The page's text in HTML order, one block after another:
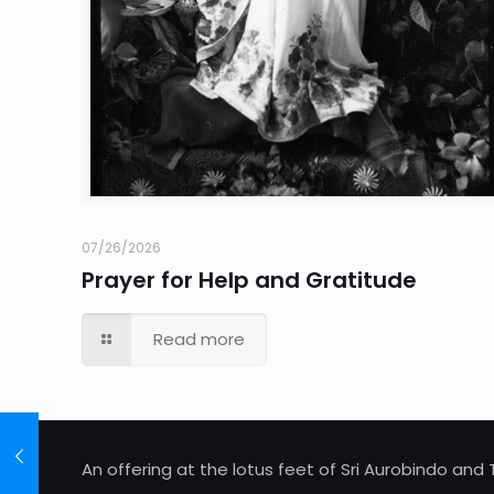
07/26/2026
Prayer for Help and Gratitude
Read more
An offering at the lotus feet of Sri Aurobindo and